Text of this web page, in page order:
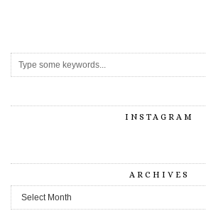
INSTAGRAM
ARCHIVES
Archives